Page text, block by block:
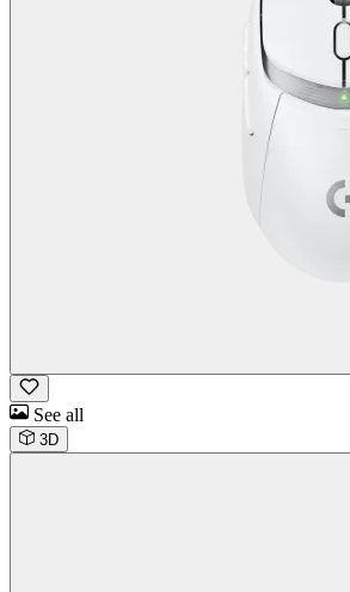
See all
3D